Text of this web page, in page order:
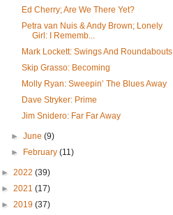
Ed Cherry; Are We There Yet?
Petra van Nuis & Andy Brown; Lonely
Girl: I Rememb...
Mark Lockett: Swings And Roundabouts
Skip Grasso: Becoming
Molly Ryan: Sweepin’ The Blues Away
Dave Stryker: Prime
Jim Snidero: Far Far Away
►June(9)
►
February(11)
► 2022 (39)
► 2021 (17)
► 2019 (37)